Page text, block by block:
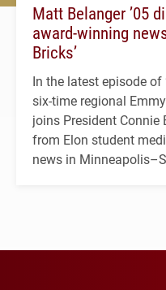
Matt Belanger ’05
award-winning
Bricks’
In the latest episode of
six-time regional
joins President
from Elon student
news in